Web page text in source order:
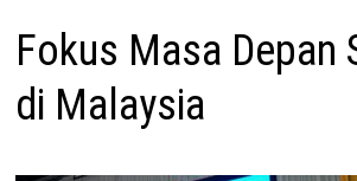
Fokus Masa Depan
di Malaysia